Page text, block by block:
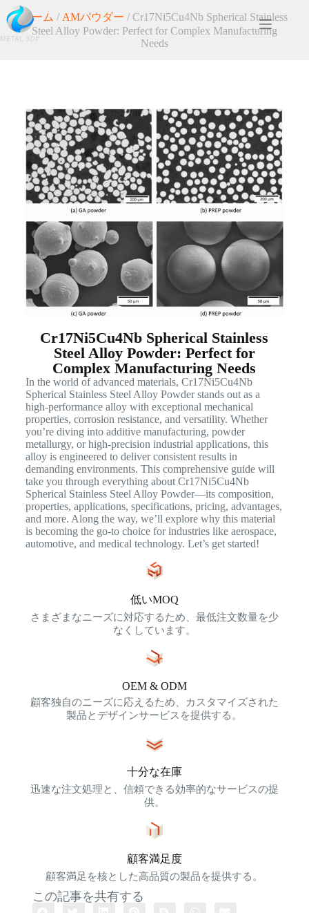
ホーム / AMパウダー / Cr17Ni5Cu4Nb Spherical Stainless
Steel Alloy Powder: Perfect for Complex Manufacturing
Needs
Cr17Ni5Cu4Nb Spherical Stainless
Steel Alloy Powder: Perfect for
Complex Manufacturing Needs
In the world of advanced materials, Cr17Ni5Cu4Nb
Spherical Stainless Steel Alloy Powder stands out as a
high-performance alloy with exceptional mechanical
properties, corrosion resistance, and versatility. Whether
you’re diving into additive manufacturing, powder
metallurgy, or high-precision industrial applications, this
alloy is engineered to deliver consistent results in
demanding environments. This comprehensive guide will
take you through everything about Cr17Ni5Cu4Nb
Spherical Stainless Steel Alloy Powder—its composition,
properties, applications, specifications, pricing, advantages,
and more. Along the way, we’ll explore why this material
is becoming the go-to choice for industries like aerospace,
automotive, and medical technology. Let’s get started!
低いMOQ
さまざまなニーズに対応するため、最低注文数量を少
なくしています。
OEM & ODM
顧客独自のニーズに応えるため、カスタマイズされた
製品とデザインサービスを提供する。
十分な在庫
迅速な注文処理と、信頼できる効率的なサービスの提
供。
顧客満足度
顧客満足を核とした高品質の製品を提供する。
この記事を共有する